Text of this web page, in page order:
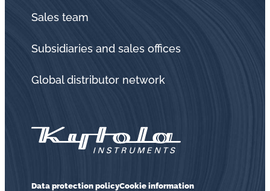
Sales team
Subsidiaries and sales offices
Global distributor network
Data protection policyCookie information